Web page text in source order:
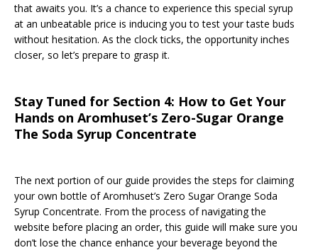
that awaits you. It’s a chance to experience this special syrup
at an unbeatable price is inducing you to test your taste buds
without hesitation. As the clock ticks, the opportunity inches
closer, so let’s prepare to grasp it.
Stay Tuned for Section 4: How to Get Your
Hands on Aromhuset’s Zero-Sugar Orange
The Soda Syrup Concentrate
The next portion of our guide provides the steps for claiming
your own bottle of Aromhuset’s Zero Sugar Orange Soda
Syrup Concentrate. From the process of navigating the
website before placing an order, this guide will make sure you
don’t lose the chance enhance your beverage beyond the